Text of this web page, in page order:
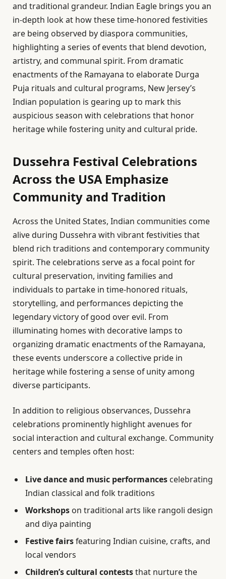
and traditional grandeur. Indian Eagle brings you an
in-depth look at how these time-honored festivities
are being observed by diaspora communities,
highlighting a series of events that blend devotion,
artistry, and communal spirit. From dramatic
enactments of the Ramayana to elaborate Durga
Puja rituals and cultural programs, New Jersey’s
Indian population is gearing up to mark this
auspicious season with celebrations that honor
heritage while fostering unity and cultural pride.
Dussehra Festival Celebrations
Across the USA Emphasize
Community and Tradition
Across the United States, Indian communities come
alive during Dussehra with vibrant festivities that
blend rich traditions and contemporary community
spirit. The celebrations serve as a focal point for
cultural preservation, inviting families and
individuals to partake in time-honored rituals,
storytelling, and performances depicting the
legendary victory of good over evil. From
illuminating homes with decorative lamps to
organizing dramatic enactments of the Ramayana,
these events underscore a collective pride in
heritage while fostering a sense of unity among
diverse participants.
In addition to religious observances, Dussehra
celebrations prominently highlight avenues for
social interaction and cultural exchange. Community
centers and temples often host:
Live dance and music performances celebrating
Indian classical and folk traditions
Workshops on traditional arts like rangoli design
and diya painting
Festive fairsfeaturing Indian cuisine, crafts, and
local vendors
Children’s cultural conteststhat nurture the